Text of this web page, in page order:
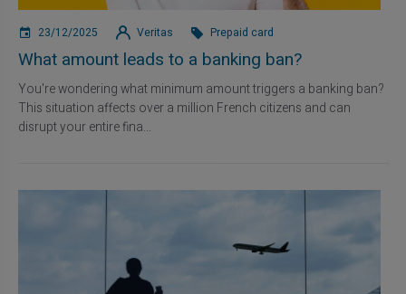
23/12/2025 Veritas Prepaid card
What amount leads to a banking ban?
You're wondering what minimum amount triggers a banking ban?
This situation affects over a million French citizens and can
disrupt your entire fina...